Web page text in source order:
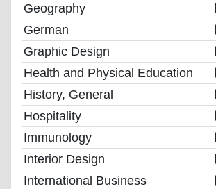
Geography
German
Graphic Design
Health and Physical Education
History, General
Hospitality
Immunology
Interior Design
International Business